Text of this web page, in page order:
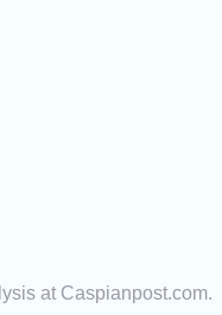
at Caspianpost.com.